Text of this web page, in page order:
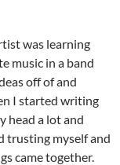
was learning
music in a band
off of and
I started writing
head a lot and
trusting myself and
came together.